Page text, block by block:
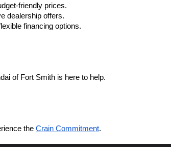
friendly prices.
dealership offers.
financing options.
of Fort Smith is here to help.
the Crain Commitment.